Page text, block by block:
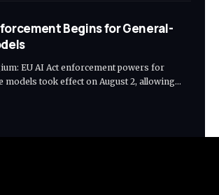
Begins for General-
EU AI Act enforcement powers for
models took effect on August 2, allowing…